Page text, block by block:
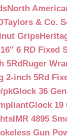
North
Taylors & Co.
Grips
6 RD Fixed
5RdRuger
2-inch 5Rd
pkGlock 36
Glock 19
IMR 4895
Gun